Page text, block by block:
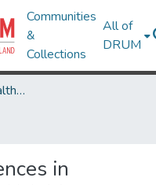
Communities
&
Collections
All of
DRUM
Minority Health and Health Equity Archive
in